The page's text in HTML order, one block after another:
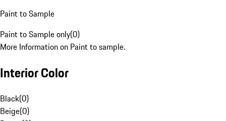
Paint to Sample
Paint to Sample only(0)
More Information on Paint to sample.
Interior Color
Black(0)
Beige(0)